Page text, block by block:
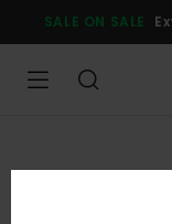
Product
SALE ON SALE